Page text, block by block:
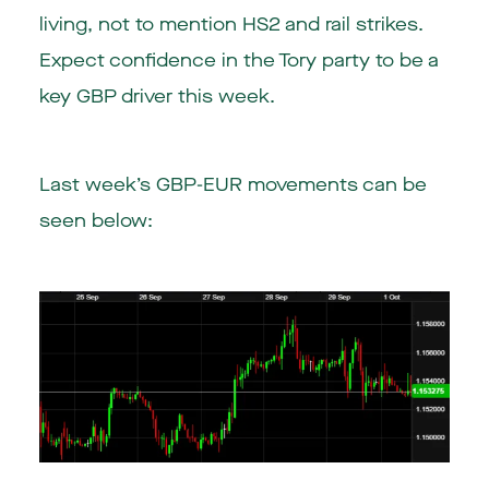
living, not to mention HS2 and rail strikes.
Expect confidence in the Tory party to be a
key GBP driver this week.
Last week’s GBP-EUR movements can be
seen below: